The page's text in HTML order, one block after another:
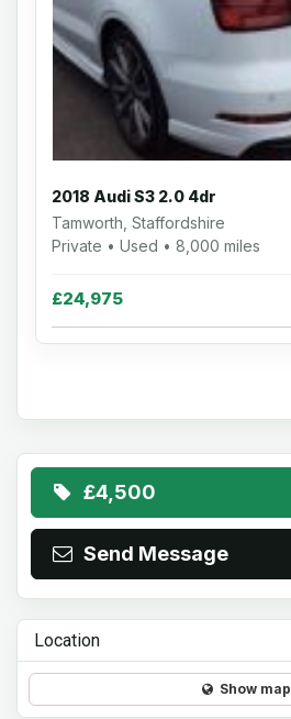
2018 Audi S3 2.0 4dr
Tamworth, Staffordshire
Private • Used • 8,000 miles
£24,975
£4,500
Send Message
Location
Show map